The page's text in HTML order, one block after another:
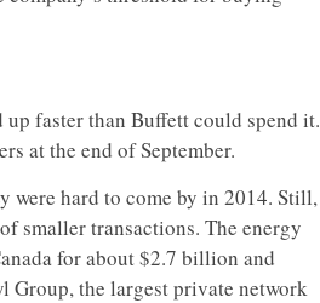
faster than Buffett could spend it.
at the end of September.
were hard to come by in 2014. Still,
smaller transactions. The energy
for about $2.7 billion and
Group, the largest private network